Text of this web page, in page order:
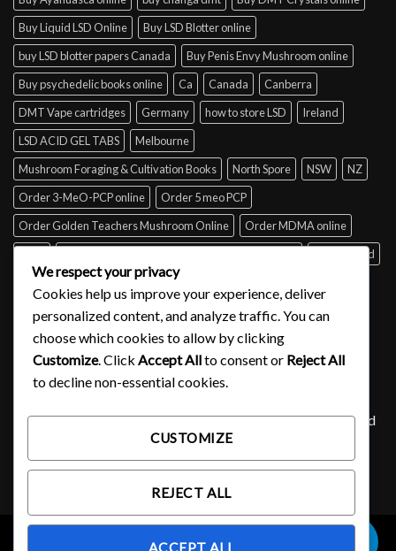
Buy Liquid LSD Online
Buy LSD Blotter online
buy LSD blotter papers Canada
Buy Penis Envy Mushroom online
Buy psychedelic books online
Ca Canada
Canberra
DMT Vape cartridges
Germany how to store LSD
Ireland
LSD ACID GEL TABS
Melbourne
Mushroom Foraging & Cultivation Books
North Spore NSW
NZ
Order 3-MeO-PCP online
Order 5 meo PCP
Order Golden Teachers Mushroom Online
Order MDMA online
Queensland
Sydney
Tabs of acid for sale
where to buy DMT
SIGNUP FOR NEWSLETTER
Lorem ipsum dolor sit amet, consectetuer adipiscing elit, sed
diam nonummy nibh euismod tincidunt ut laoreet.
We respect your privacy
Cookies help us improve your experience, deliver
personalized content, and analyze traffic. You can
choose which cookies to allow by clicking
Customize. Click Accept Allto consent or Reject All
to decline non-essential cookies.
CUSTOMIZE
REJECT ALL
ACCEPT ALL
0